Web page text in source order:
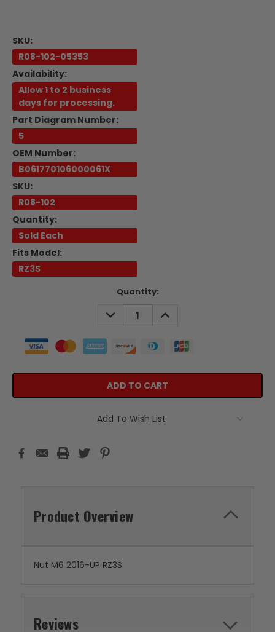
SKU:
R08-102-05353
Availability:
Allow 1 to 2 business
days for processing.
Part Diagram Number:
5
OEM Number:
B061770106000061X
SKU:
R08-102
Quantity:
Sold Each
Fits Model:
RZ3S
Quantity:
DECREASE
QUANTITY:
INCREASE
QUANTITY:
Add To Wish List
Product Overview
Nut M6 2016-UP RZ3S
Reviews